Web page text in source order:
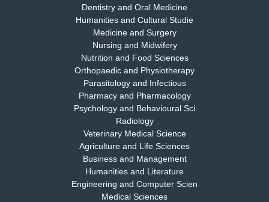
Dr. Md. Habibur Rahman
Chief Editor
EAS Journal of Pharmacy and Pharmacology
Dr. Benard Chemwei, PhD
Chief Editor
East African Scholars Multidisciplinary Bulletin
Dentistry and Oral Medicine
Humanities and Cultural Studie
Medicine and Surgery
Nursing and Midwifery
Nutrition and Food Sciences
Orthopaedic and Physiotherapy
Parasitology and Infectious
Pharmacy and Pharmacology
Psychology and Behavioural Sci
Radiology
Veterinary Medical Science
Agriculture and Life Sciences
Business and Management
Humanities and Literature
Engineering and Computer Scien
Medical Sciences